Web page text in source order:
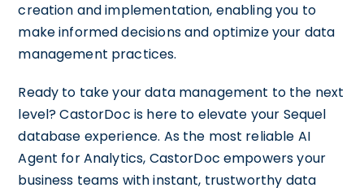
creation and implementation, enabling you to
make informed decisions and optimize your data
management practices.
Ready to take your data management to the next
level? CastorDoc is here to elevate your Sequel
database experience. As the most reliable AI
Agent for Analytics, CastorDoc empowers your
business teams with instant, trustworthy data